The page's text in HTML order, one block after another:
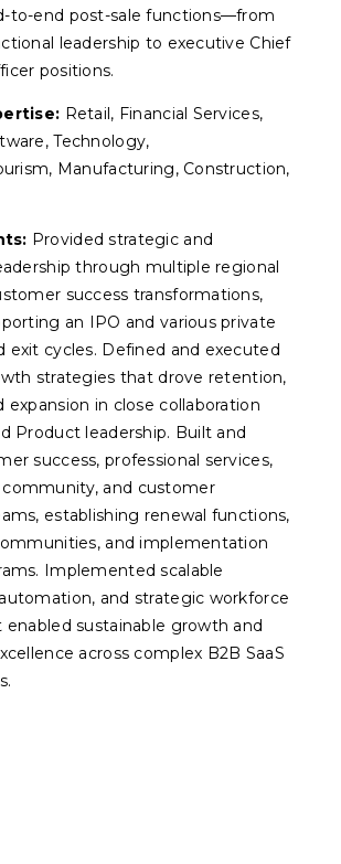
to-end post-sale functions—from
leadership to executive Chief
positions.
Retail, Financial Services,
Technology,
Manufacturing, Construction,
Provided strategic and
through multiple regional
success transformations,
an IPO and various private
exit cycles. Defined and executed
strategies that drove retention,
expansion in close collaboration
Product leadership. Built and
success, professional services,
and customer
establishing renewal functions,
and implementation
Implemented scalable
and strategic workforce
sustainable growth and
across complex B2B SaaS